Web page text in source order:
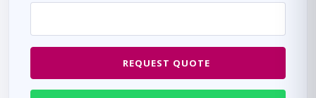
REQUEST QUOTE